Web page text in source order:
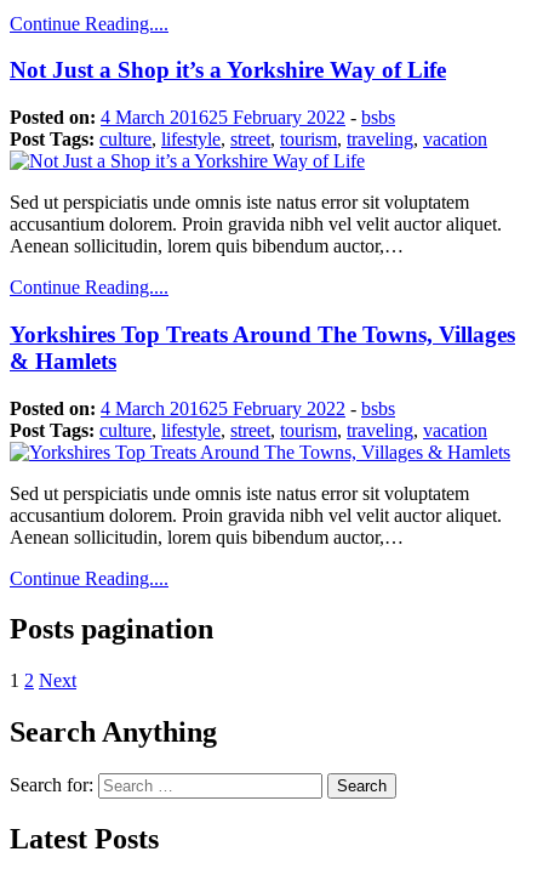
Continue Reading....
Not Just a Shop it’s a Yorkshire Way of Life
Posted on: 4 March 201625 February 2022 - bsbs
Post Tags: culture, lifestyle, street, tourism, traveling, vacation
Sed ut perspiciatis unde omnis iste natus error sit voluptatem
accusantium dolorem. Proin gravida nibh vel velit auctor aliquet.
Aenean sollicitudin, lorem quis bibendum auctor,…
Continue Reading....
Yorkshires Top Treats Around The Towns, Villages
& Hamlets
Posted on: 4 March 201625 February 2022 - bsbs
Post Tags: culture, lifestyle, street, tourism, traveling, vacation
Sed ut perspiciatis unde omnis iste natus error sit voluptatem
accusantium dolorem. Proin gravida nibh vel velit auctor aliquet.
Aenean sollicitudin, lorem quis bibendum auctor,…
Continue Reading....
Posts pagination
1 2 Next
Search Anything
Search for:
Latest Posts